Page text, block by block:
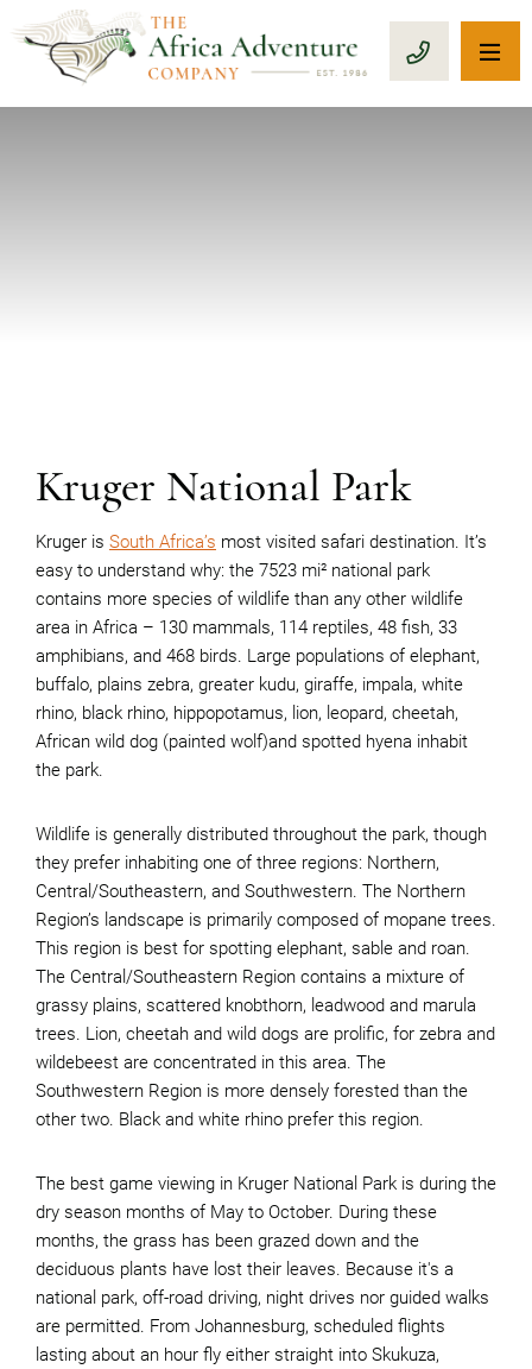
CALL 1-
Kruger National Park
Kruger is South Africa’s most visited safari destination. It’s
easy to understand why: the 7523 mi² national park
contains more species of wildlife than any other wildlife
area in Africa – 130 mammals, 114 reptiles, 48 fish, 33
amphibians, and 468 birds. Large populations of elephant,
buffalo, plains zebra, greater kudu, giraffe, impala, white
rhino, black rhino, hippopotamus, lion, leopard, cheetah,
African wild dog (painted wolf)and spotted hyena inhabit
the park.
Wildlife is generally distributed throughout the park, though
they prefer inhabiting one of three regions: Northern,
Central/Southeastern, and Southwestern. The Northern
Region’s landscape is primarily composed of mopane trees.
This region is best for spotting elephant, sable and roan.
The Central/Southeastern Region contains a mixture of
grassy plains, scattered knobthorn, leadwood and marula
trees. Lion, cheetah and wild dogs are prolific, for zebra and
wildebeest are concentrated in this area. The
Southwestern Region is more densely forested than the
other two. Black and white rhino prefer this region.
The best game viewing in Kruger National Park is during the
dry season months of May to October. During these
months, the grass has been grazed down and the
deciduous plants have lost their leaves. Because it's a
national park, off-road driving, night drives nor guided walks
are permitted. From Johannesburg, scheduled flights
lasting about an hour fly either straight into Skukuza,